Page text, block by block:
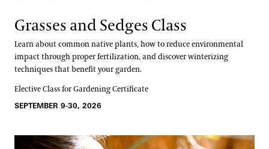
Grasses and Sedges Class
Learn about common native plants, how to reduce environmental
impact through proper fertilization, and discover winterizing
techniques that benefit your garden.
Elective Class for Gardening Certificate
SEPTEMBER 9-30, 2026